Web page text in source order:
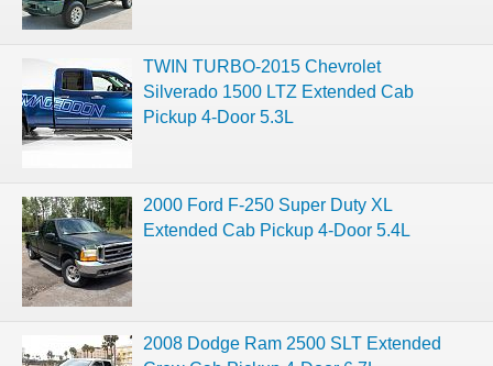
TWIN TURBO-2015 Chevrolet
Silverado 1500 LTZ Extended Cab
Pickup 4-Door 5.3L
2000 Ford F-250 Super Duty XL
Extended Cab Pickup 4-Door 5.4L
2008 Dodge Ram 2500 SLT Extended